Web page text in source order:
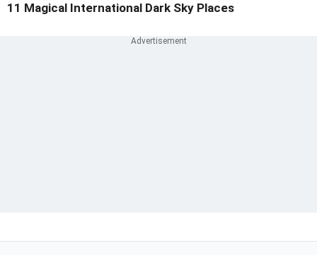
11 Magical International Dark Sky Places